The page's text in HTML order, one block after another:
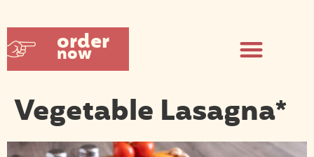
order
now
Vegetable Lasagna*